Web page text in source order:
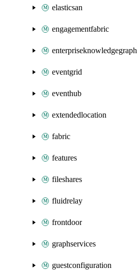
elasticsan
engagementfabric
enterpriseknowledgegraph
eventgrid
eventhub
extendedlocation
fabric
features
fileshares
fluidrelay
frontdoor
graphservices
guestconfiguration